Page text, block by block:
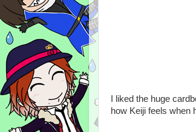
I liked the huge
how Keiji feels when